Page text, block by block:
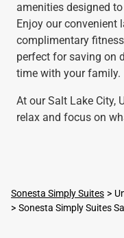
amenities designed
Enjoy our convenient
complimentary
perfect for saving on
time with your family.
At our Salt Lake City,
relax and focus on
Sonesta Simply Suites
Sonesta Simply Suites